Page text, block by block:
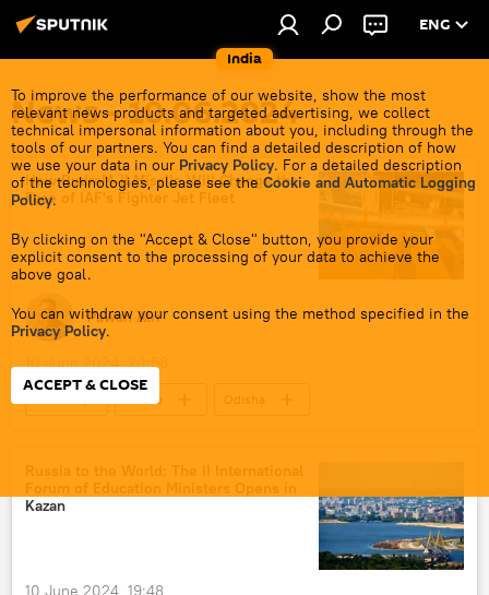
India
ENG
To improve the performance of our website, show the most
relevant news products and targeted advertising, we collect
technical impersonal information about you, including through the
tools of our partners. You can find a detailed description of how
we use your data in our Privacy Policy. For a detailed description
of the technologies, please see the Cookie and Automatic Logging
Policy.
By clicking on the "Accept & Close" button, you provide your
explicit consent to the processing of your data to achieve the
above goal.
You can withdraw your consent using the method specified in the
Privacy Policy.
ACCEPT & CLOSE
News - 10.06.2024
How RudraM-II Missile Will Change the
Face of IAF's Fighter Jet Fleet
Pawan Atri
10 June 2024, 20:58
Russia
Odisha
missiles
anti-radiation missiles
Kazan
10 June 2024, 19:48